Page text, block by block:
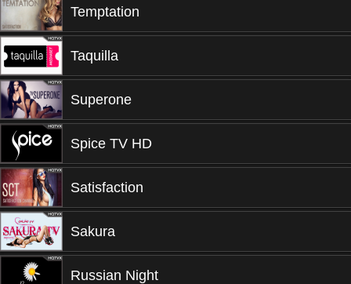
Temptation
Taquilla
Superone
Spice TV HD
Satisfaction
Sakura
Russian Night